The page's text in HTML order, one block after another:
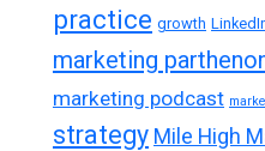
practice growth
marketing
marketing podcast
strategy Mile High